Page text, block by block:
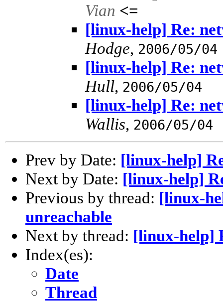
Vian <=
[linux-help] Re:
Hodge, 2006/05/04
[linux-help] Re:
Hull, 2006/05/04
[linux-help] Re:
Wallis, 2006/05/04
Prev by Date: [linux-help]
Next by Date: [linux-help]
Previous by thread: [linux-
unreachable
Next by thread: [linux-help]
Index(es):
Date
Thread